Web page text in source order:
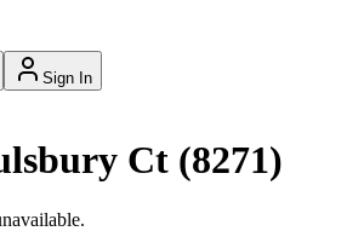
Sign In
Ct (8271)